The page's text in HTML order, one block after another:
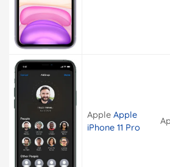
Apple Apple
iPhone 11 Pro